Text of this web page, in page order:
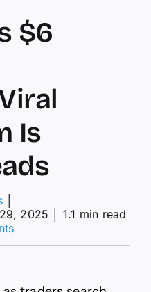
$6
Is
2025
1.1 min read
on